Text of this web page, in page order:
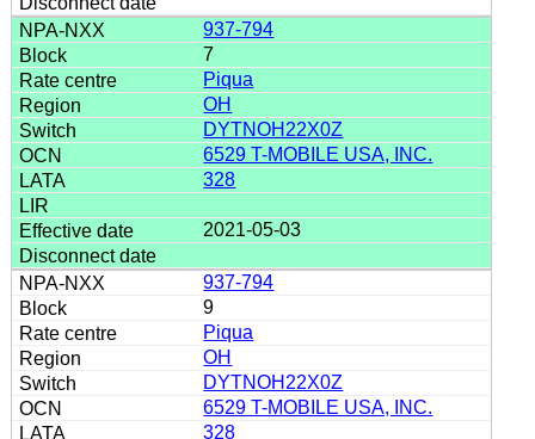
937-794
7
Piqua
OH
DYTNOH22X0Z
6529 T-MOBILE USA, INC.
328
2021-05-03
937-794
9
Piqua
OH
DYTNOH22X0Z
6529 T-MOBILE USA, INC.
328